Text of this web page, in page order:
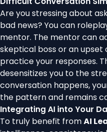
Are you stressing about
bad news? You can
mentor. The mentor can
skeptical boss or an upset
practice your responses.
desensitizes you to the
conversation happens,
the pattern and remains
Integrating AI into Your
To truly benefit fromAI